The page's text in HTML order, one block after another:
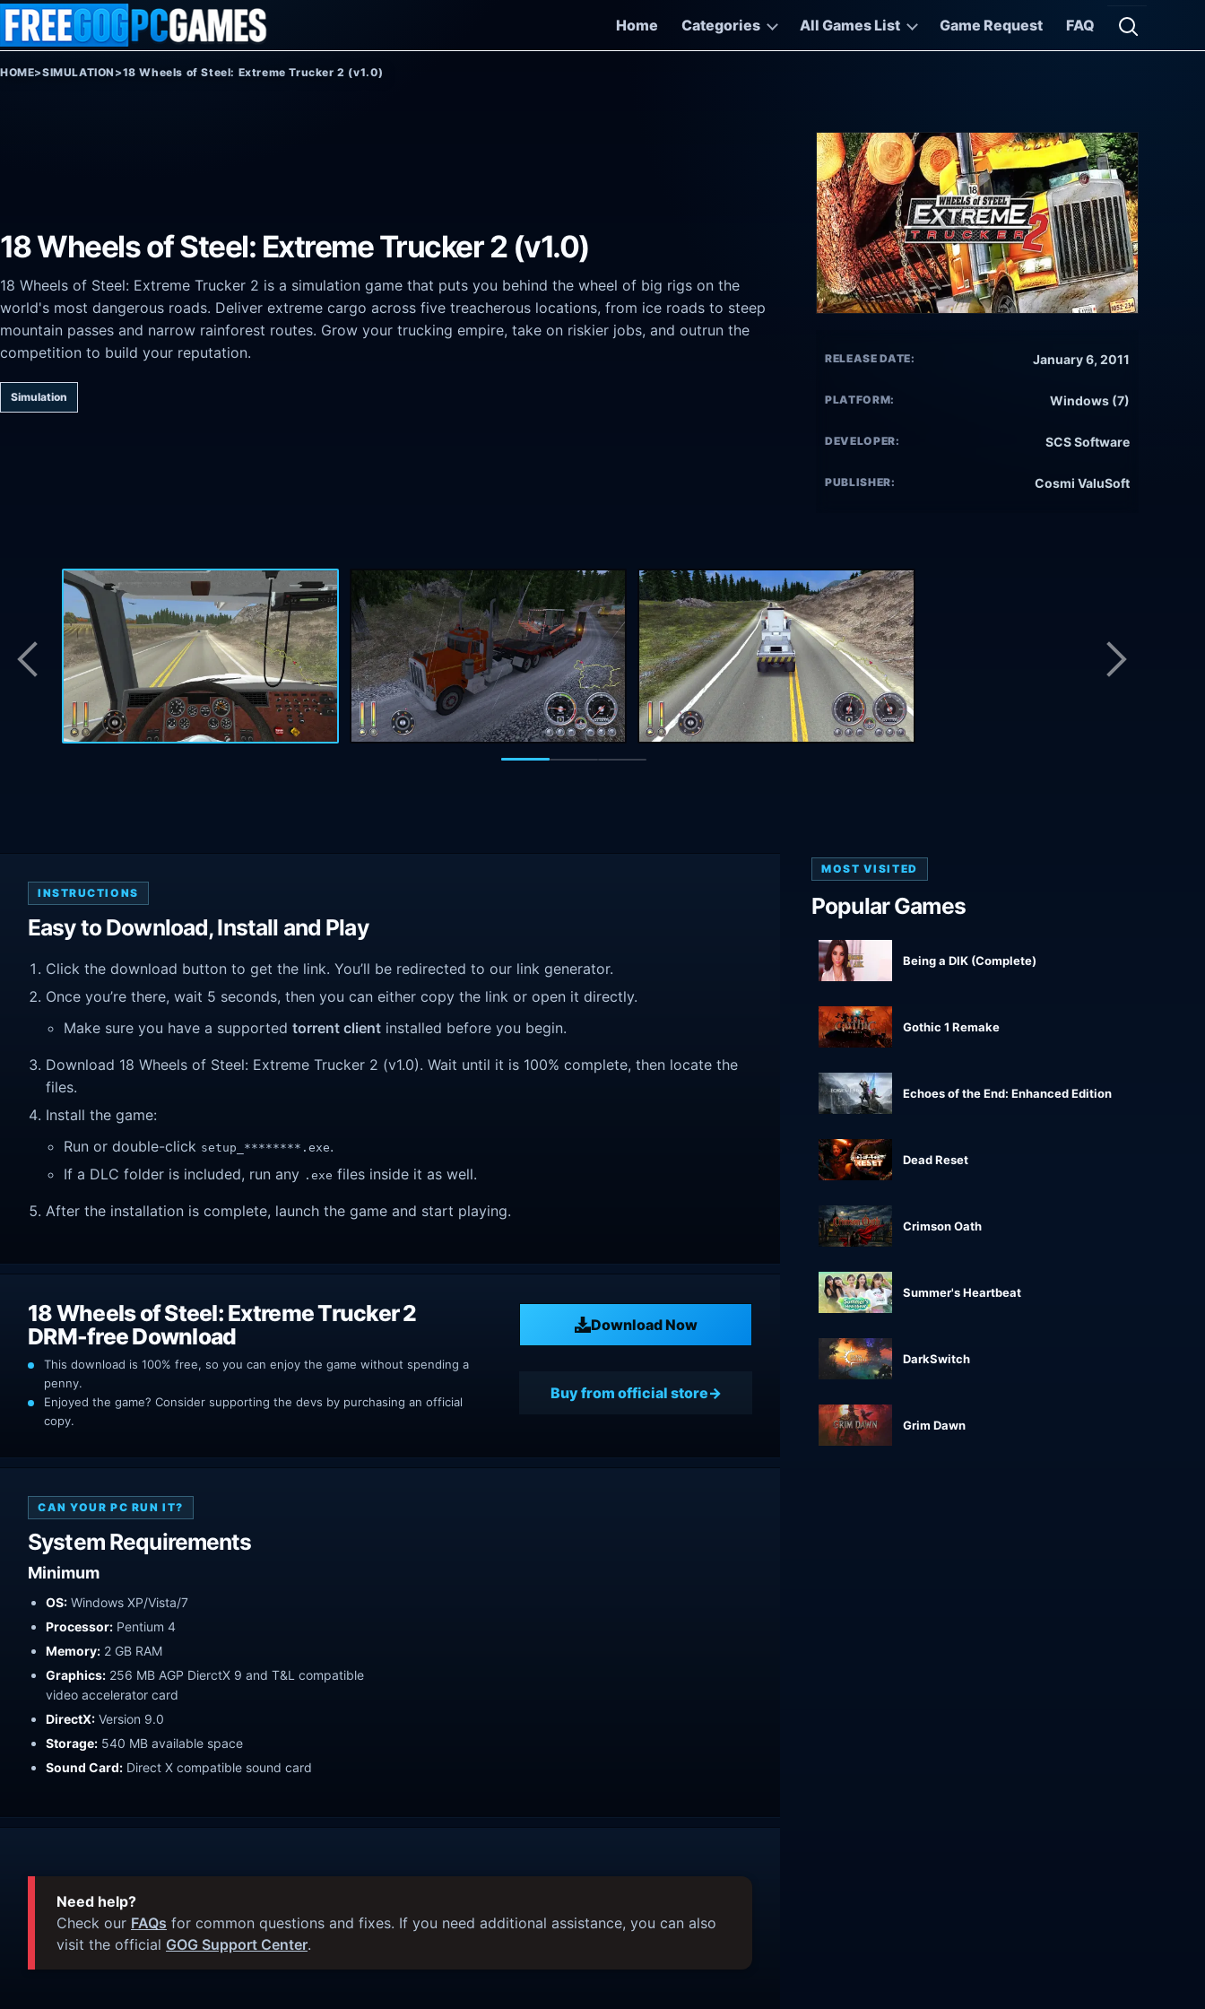
Skip to content
Home
Categories All Games List Game Request FAQ
Open
HOME>SIMULATION >18 Wheels of Steel: Extreme Trucker 2 (v1.0)
18 Wheels of Steel: Extreme Trucker 2 (v1.0)
18 Wheels of Steel: Extreme Trucker 2 is a simulation game that puts you behind the wheel of big rigs on the
world's most dangerous roads. Deliver extreme cargo across five treacherous locations, from ice roads to steep
mountain passes and narrow rainforest routes. Grow your trucking empire, take on riskier jobs, and outrun the
competition to build your reputation.
Simulation
RELEASE DATE: January 6, 2011
PLATFORM: Windows (7)
DEVELOPER: SCS Software
PUBLISHER: Cosmi ValuSoft
INSTRUCTIONS
Easy to Download, Install and Play
Click the download button to get the link. You’ll be redirected to our link generator.
Once you’re there, wait 5 seconds, then you can either copy the link or open it directly.
Make sure you have a supported torrent client installed before you begin.
Download 18 Wheels of Steel: Extreme Trucker 2 (v1.0). Wait until it is 100% complete, then locate the
files.
Install the game:
Run or double-click setup_********.exe.
If a DLC folder is included, run any .exe files inside it as well.
After the installation is complete, launch the game and start playing.
18 Wheels of Steel: Extreme Trucker 2
DRM-free Download
Download Now
This download is 100% free, so you can enjoy the game without spending a
penny.
Enjoyed the game? Consider supporting the devs by purchasing an official
copy.
Buy from official store
CAN YOUR PC RUN IT?
System Requirements
Minimum
OS: Windows XP/Vista/7
Processor: Pentium 4
Memory: 2 GB RAM
Graphics: 256 MB AGP DierctX 9 and T&L compatible
video accelerator card
DirectX: Version 9.0
Storage: 540 MB available space
Sound Card: Direct X compatible sound card
Need help?
Check our FAQs for common questions and fixes. If you need additional assistance, you can also
visit the official GOG Support Center.
MOST VISITED
Popular Games
Being a DIK (Complete)
Gothic 1 Remake
Echoes of the End: Enhanced Edition
Dead Reset
Crimson Oath
Summer's Heartbeat
DarkSwitch
Grim Dawn